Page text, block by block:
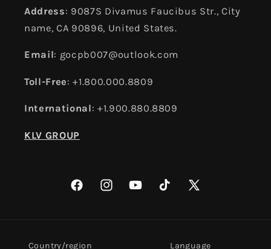
Address: 9087S Divamus Faucibus Str., City
name, CA 90896, United States.
Email: gocpb007@outlook.com
Toll-Free: +1.800.000.8809
International: +1.900.880.8809
KLV GROUP
FacebookInstagramYouTubeTikTok
X
Country/region Language